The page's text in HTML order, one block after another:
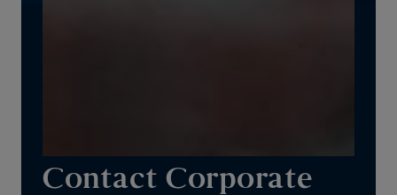
Contact Corporate